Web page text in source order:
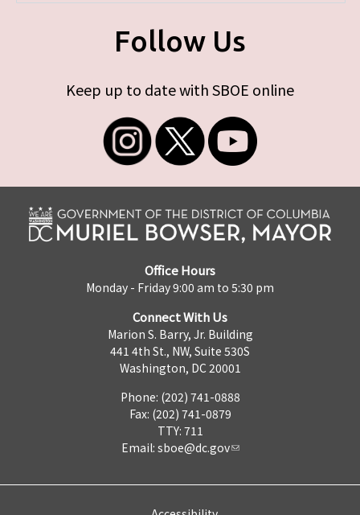
Follow Us
Keep up to date with SBOE online
Office Hours
Monday - Friday 9:00 am to 5:30 pm
Connect With Us
Marion S. Barry, Jr. Building
441 4th St., NW, Suite 530S
Washington, DC 20001
Phone: (202) 741-0888
Fax: (202) 741-0879
TTY: 711
Email: sboe@dc.gov